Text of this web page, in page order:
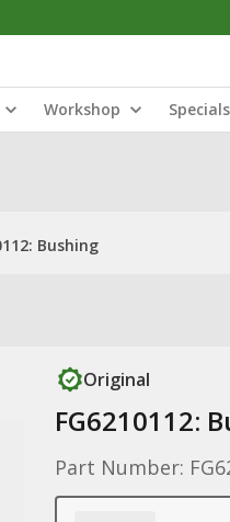
Workshop
Bushing
Original
FG6210112:
Part Number: